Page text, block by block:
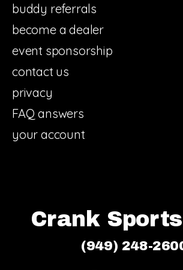
buddy referrals
become a dealer
event sponsorship
contact us
privacy
FAQ answers
your account
Crank
(949) 248-